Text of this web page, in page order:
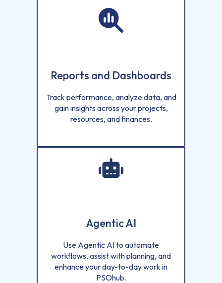
Reports and Dashboards
Track performance, analyze data, and
gain insights across your projects,
resources, and finances.
Agentic AI
Use Agentic AI to automate
workflows, assist with planning, and
enhance your day-to-day work in
PSOhub.